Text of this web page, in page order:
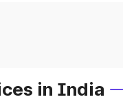
in India